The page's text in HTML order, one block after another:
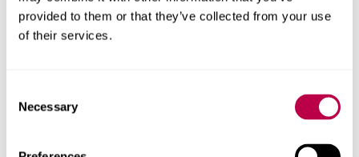
provided to them or that they’ve collected from your use
of their services.
Selection
Necessary